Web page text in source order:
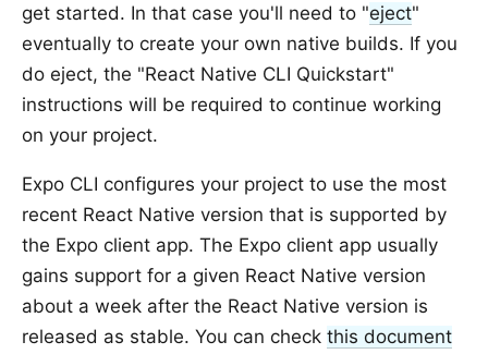
get started. In that case you'll need to "eject"
eventually to create your own native builds. If you
do eject, the "React Native CLI Quickstart"
instructions will be required to continue working
on your project.
Expo CLI configures your project to use the most
recent React Native version that is supported by
the Expo client app. The Expo client app usually
gains support for a given React Native version
about a week after the React Native version is
released as stable. You can check this document